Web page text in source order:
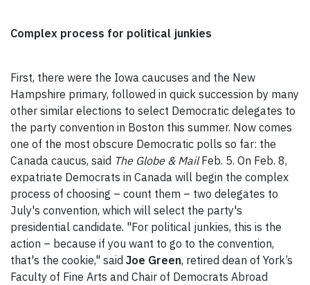
Complex process for political junkies
First, there were the Iowa caucuses and the New
Hampshire primary, followed in quick succession by many
other similar elections to select Democratic delegates to
the party convention in Boston this summer. Now comes
one of the most obscure Democratic polls so far: the
Canada caucus, said The Globe & MailFeb. 5. On Feb. 8,
expatriate Democrats in Canada will begin the complex
process of choosing – count them – two delegates to
July's convention, which will select the party's
presidential candidate. "For political junkies, this is the
action – because if you want to go to the convention,
that's the cookie," said Joe Green, retired dean of York’s
Faculty of Fine Arts and Chair of Democrats Abroad